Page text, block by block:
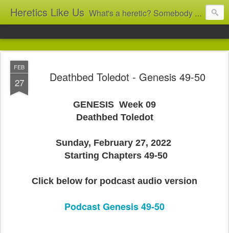
Heretics Like Us What's a heretic? Somebody who believes the 'wrong' things? That's me! Somebody who's not blindly obedient? That's me too! This blog archives what I taught in congregational work from 2007 to 2025, and www.billbrucewords.com archives sermon notes from 2000 to 2025, all for accountability: 'Did he really say that?' Retired now, the pace will slow...
FEB
27 Deathbed Toledot - Genesis 49-50
GENESIS Week 09
Deathbed Toledot
Sunday, February 27, 2022
Starting Chapters 49-50
Click below for podcast audio version
Podcast Genesis 49-50